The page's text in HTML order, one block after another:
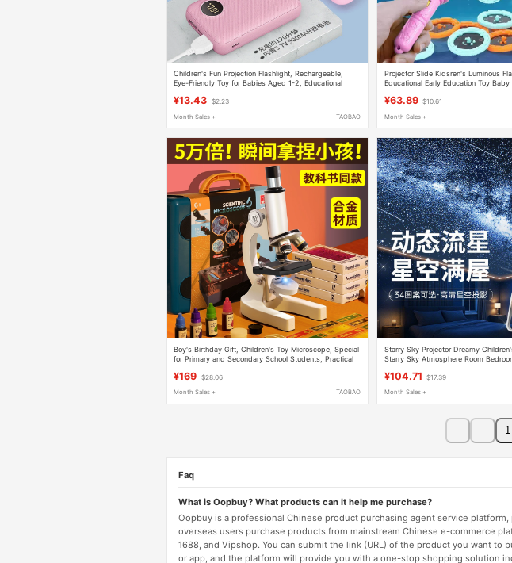
Children's Fun Projection Flashlight, Rechargeable,
Eye-Friendly Toy for Babies Aged 1-2, Educational
¥13.43 $2.23
Month Sales + TAOBAO
Projector Slide Kidsren's Luminous
Educational Early Education Toy
¥63.89 $10.61
Month Sales +
Boy's Birthday Gift, Children's Toy Microscope, Special
for Primary and Secondary School Students, Practical
¥169 $28.06
Month Sales + TAOBAO
Starry Sky Projector Dreamy
Starry Sky Atmosphere Room
¥104.71 $17.39
Month Sales +
1
Faq
What is Oopbuy? What products can it help me purchase?
Oopbuy is a professional Chinese product purchasing agent service platform,
overseas users purchase products from mainstream Chinese e-commerce
1688, and Vipshop. You can submit the link (URL) of the product you want to
or app, and the platform will provide you with a one-stop shopping solution